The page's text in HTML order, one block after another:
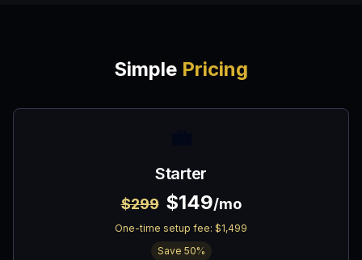
Simple Pricing
Starter
$299 $149/mo
One-time setup fee: $1,499
Save 50%